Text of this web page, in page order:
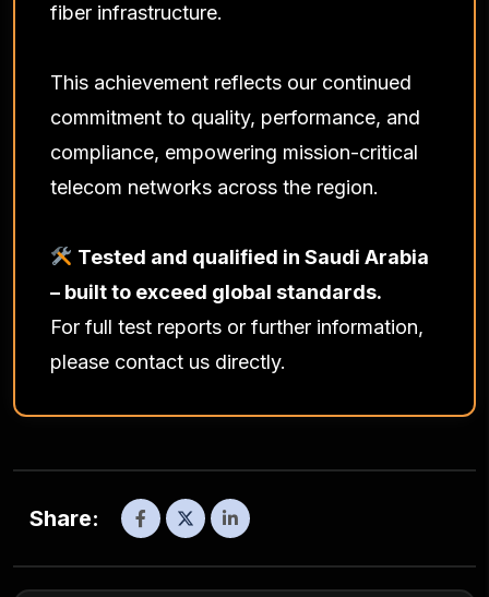
fiber infrastructure.
This achievement reflects our continued
commitment to quality, performance, and
compliance, empowering mission-critical
telecom networks across the region.
Tested and qualified in Saudi Arabia
– built to exceed global standards.
For full test reports or further information,
please contact us directly.
Share: